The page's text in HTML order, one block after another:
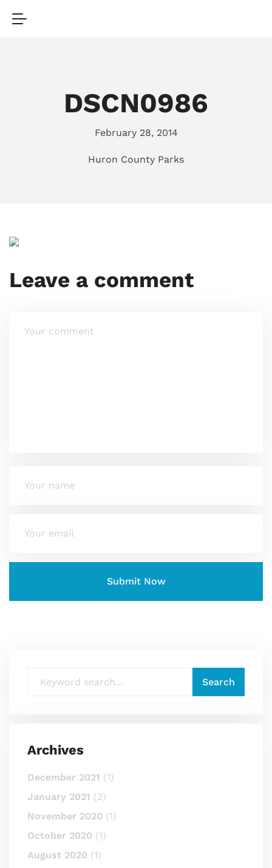
DSCN0986
February 28, 2014
Huron County Parks
Leave a comment
Archives
December 2021 (1)
January 2021 (2)
November 2020 (1)
October 2020 (1)
August 2020 (1)